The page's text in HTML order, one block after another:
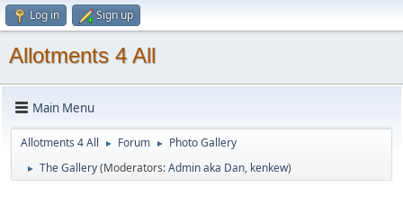
Log in Sign up
Allotments 4 All
Main Menu
Allotments 4 All ► Forum ► Photo Gallery
► The Gallery(Moderators:Admin aka Dan, kenkew)